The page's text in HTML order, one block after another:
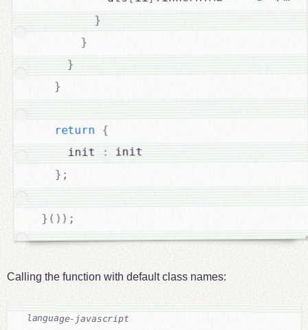
}
}
}
}
return {
    init
: init
} ;
} ( ) ) ;
Calling the function with default class names: